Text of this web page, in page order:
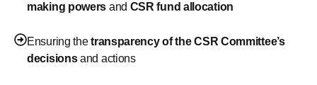
making powers and CSR fund allocation
Ensuring thetransparency of the CSR Committee’s
decisionsand actions